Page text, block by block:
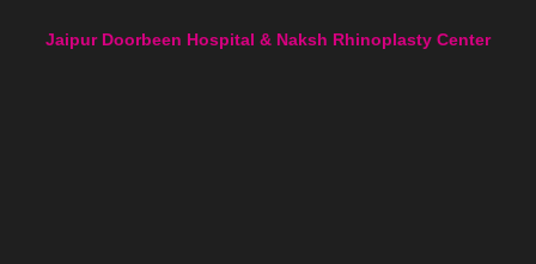
Jaipur Doorbeen Hospital & Naksh Rhinoplasty Center